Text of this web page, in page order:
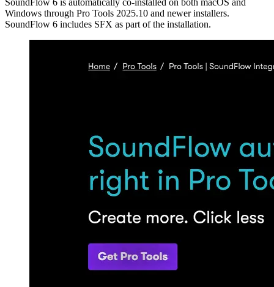
SoundFlow 6 is automatically co-installed on both macOS and
Windows through Pro Tools 2025.10 and newer installers.
SoundFlow 6 includes SFX as part of the installation.